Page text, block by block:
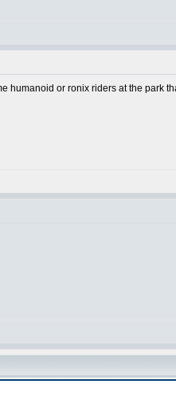
humanoid or ronix riders at the park